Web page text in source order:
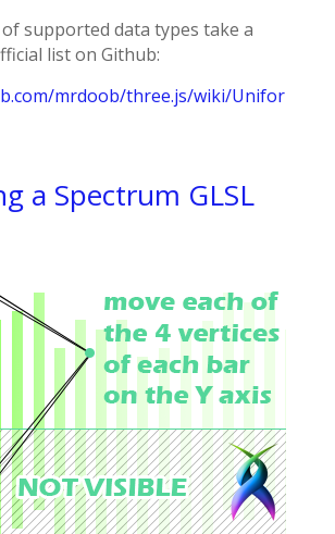
supported data types take a
list on Github:
mrdoob/three.js/wiki/Uniforms-
a Spectrum GLSL